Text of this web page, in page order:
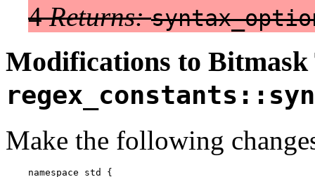
4Returns:
Modifications to Bitmask
Make the following
namespace std {